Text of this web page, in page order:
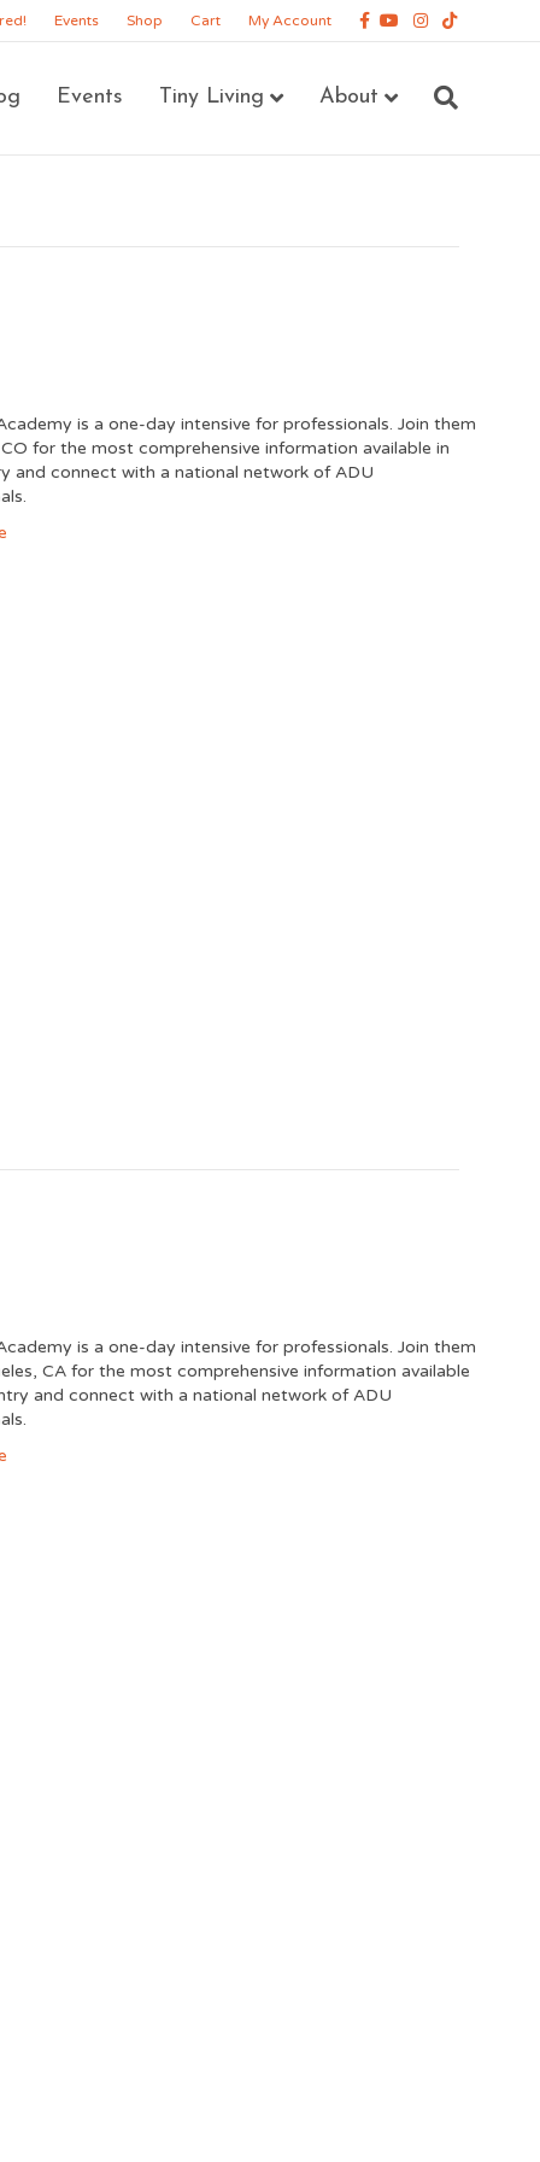
Events Shop Cart My Account Facebook
YoutubeInstagram
Tiktok
Events Tiny Living About
is a one-day intensive for professionals. Join them
for the most comprehensive information available in
and connect with a national network of ADU
is a one-day intensive for professionals. Join them
CA for the most comprehensive information available
and connect with a national network of ADU